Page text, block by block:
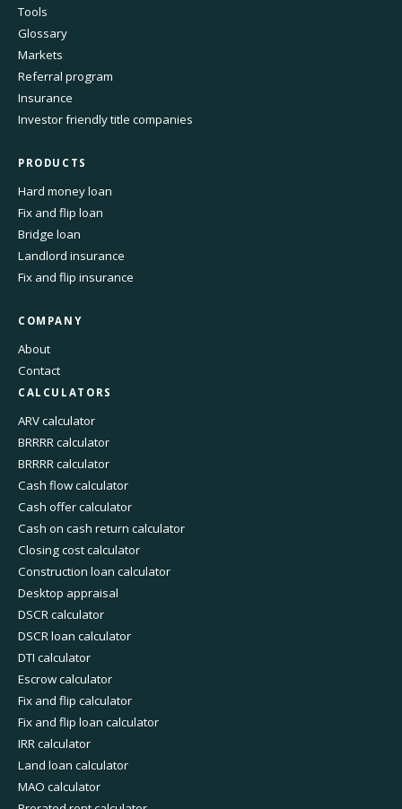
Tools
Glossary
Markets
Referral program
Insurance
Investor friendly title companies
PRODUCTS
Hard money loan
Fix and flip loan
Bridge loan
Landlord insurance
Fix and flip insurance
COMPANY
About
Contact
CALCULATORS
ARV calculator
BRRRR calculator
BRRRR calculator
Cash flow calculator
Cash offer calculator
Cash on cash return calculator
Closing cost calculator
Construction loan calculator
Desktop appraisal
DSCR calculator
DSCR loan calculator
DTI calculator
Escrow calculator
Fix and flip calculator
Fix and flip loan calculator
IRR calculator
Land loan calculator
MAO calculator